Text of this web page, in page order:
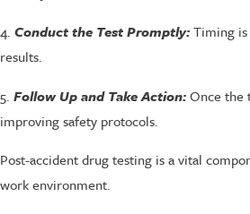
4. Conduct the Test Promptly:Timing
results.
5. Follow Up and Take Action:Once the
improving safety protocols.
Post-accident drug testing is a vital
work environment.